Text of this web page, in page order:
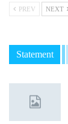
PREV NEXT
Statement